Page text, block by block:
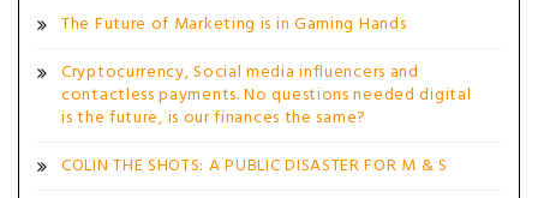
The Future of Marketing is in Gaming Hands
Cryptocurrency, Social media influencers and
contactless payments. No questions needed digital
is the future, is our finances the same?
COLIN THE SHOTS: A PUBLIC DISASTER FOR M & S